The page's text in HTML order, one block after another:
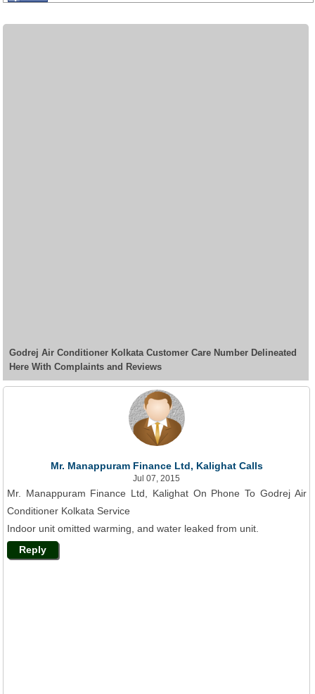
Godrej Air Conditioner Kolkata Customer Care Number Delineated
Here With Complaints and Reviews
Mr. Manappuram Finance Ltd, Kalighat Calls
Jul 07, 2015
Mr. Manappuram Finance Ltd, Kalighat On Phone To Godrej Air
Conditioner Kolkata Service
Indoor unit omitted warming, and water leaked from unit.
Reply